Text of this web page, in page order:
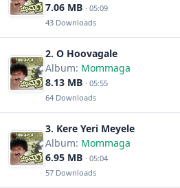
7.06 MB · 05:09
43 Downloads
2. O Hoovagale
Album: Mommaga
8.13 MB · 05:55
64 Downloads
3. Kere Yeri Meyele
Album: Mommaga
6.95 MB · 05:04
57 Downloads